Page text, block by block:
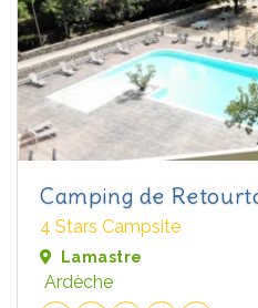
Camping de
4 Stars Campsite
Lamastre
Ardèche